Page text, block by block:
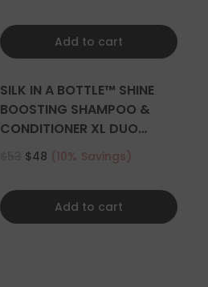
Add to cart
SILK IN A BOTTLE™ SHINE
BOOSTING SHAMPOO &
CONDITIONER XL DUO
500ML
$48 (10% Savings)
Add to cart